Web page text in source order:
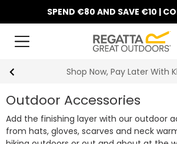
SPEND €80 AND SAVE €10 |
10% Off Your First
Outdoor Accessories
Add the finishing layer with our outdoor
from hats, gloves, scarves and neck